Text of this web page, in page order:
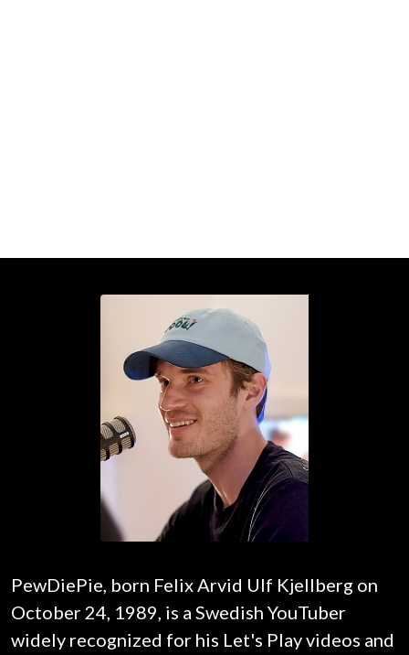
PewDiePie, born Felix Arvid Ulf Kjellberg on
October 24, 1989, is a Swedish YouTuber
widely recognized for his Let's Play videos and